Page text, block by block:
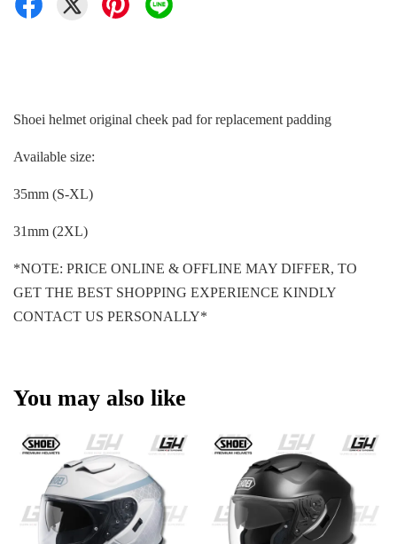
Shoei helmet original cheek pad for replacement padding
Available size:
35mm (S-XL)
31mm (2XL)
*NOTE: PRICE ONLINE & OFFLINE MAY DIFFER, TO
GET THE BEST SHOPPING EXPERIENCE KINDLY
CONTACT US PERSONALLY*
You may also like